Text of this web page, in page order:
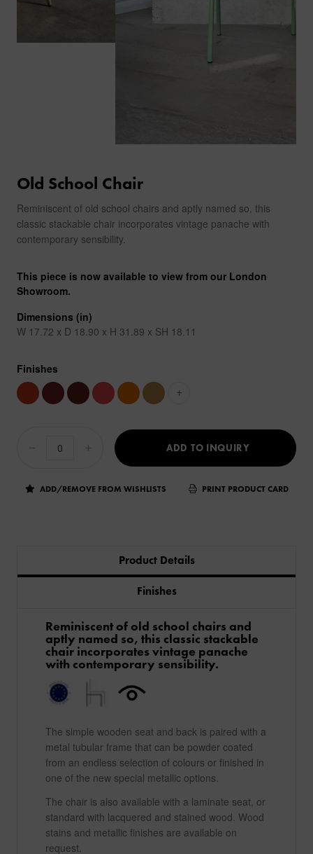
Old School Chair
Reminiscent of old school chairs and aptly named so, this
classic stackable chair incorporates vintage panache with
contemporary sensibility.
This piece is now available to view from our London
Showroom.
Dimensions (in)
W 17.72 x D 18.90 x H 31.89 x SH 18.11
Finishes
+
ADD TO INQUIRY
ADD/REMOVE FROM WISHLISTS PRINT PRODUCT CARD
Product Details
Finishes
Reminiscent of old school chairs and
aptly named so, this classic stackable
chair incorporates vintage panache
with contemporary sensibility.
The simple wooden seat and back is paired with a
metal tubular frame that can be powder coated
from an endless selection of colours or finished in
one of the new special metallic options.
The chair is also available with a laminate seat, or
standard with lacquered and stained wood. Wood
stains and metallic finishes are available on
request.